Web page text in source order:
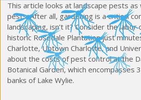
This article looks at landscape pests as
pests. After all, gardening is a critical
landscaping, isn’t it? Consider the
historic Rosedale Plantation just
Charlotte, Uptown Charlotte, and
about the costs of pest control at the
Botanical Garden, which encompasses
banks of Lake Wylie.